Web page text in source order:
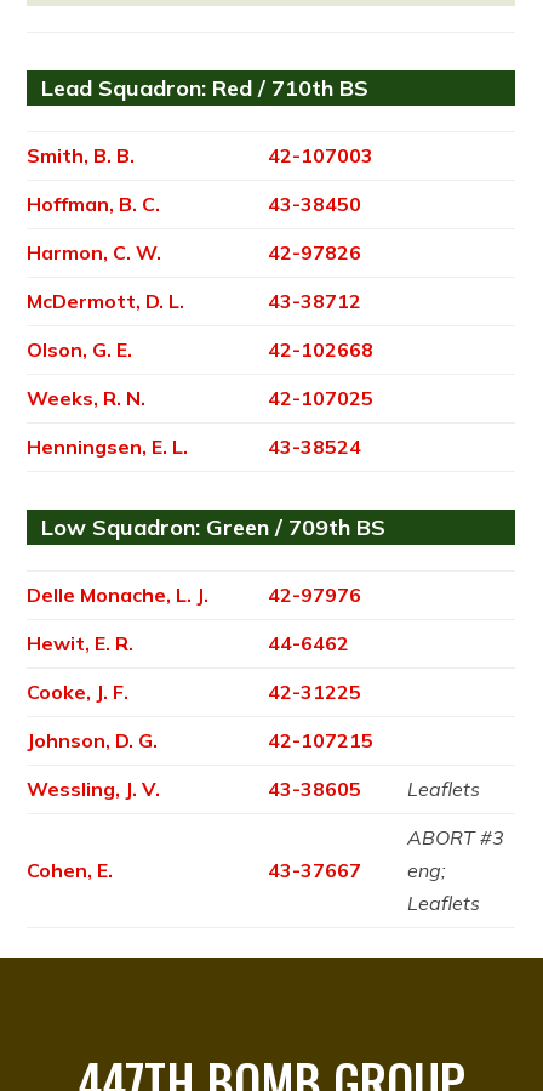
Lead Squadron: Red / 710th BS
Smith, B. B.
42-107003
Hoffman, B. C.
43-38450
Harmon, C. W.
42-97826
McDermott, D. L.
43-38712
Olson, G. E.
42-102668
Weeks, R. N.
42-107025
Henningsen, E. L.
43-38524
Low Squadron: Green / 709th BS
Delle Monache, L. J.
42-97976
Hewit, E. R.
44-6462
Cooke, J. F.
42-31225
Johnson, D. G.
42-107215
Wessling, J. V.
43-38605 Leaflets
Cohen, E. 43-37667
ABORT #3
eng;
Leaflets